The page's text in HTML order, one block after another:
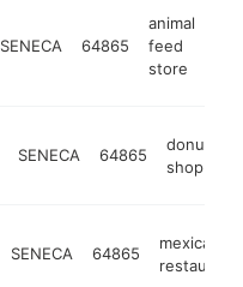
SENECA 64865
animal
feed
store
SENECA 64865
donut
shop
SENECA 64865
mexican
restaurant